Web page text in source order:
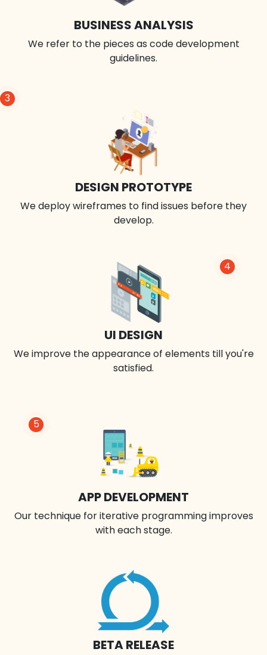
BUSINESS ANALYSIS
We refer to the pieces as code development
guidelines.
3
DESIGN PROTOTYPE
We deploy wireframes to find issues before they
develop.
4
UI DESIGN
We improve the appearance of elements till you're
satisfied.
BETA RELEASE
5
APP DEVELOPMENT
Our technique for iterative programming improves
with each stage.